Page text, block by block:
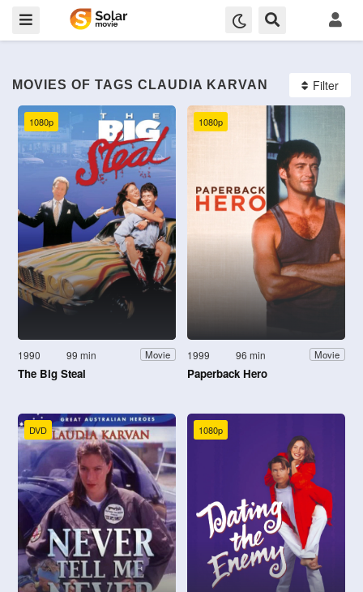
MOVIES OF TAGS CLAUDIA KARVAN Filter
1080p
1990 99 min Movie
The Big Steal
1080p
1999 96 min Movie
Paperback Hero
DVD 1080p